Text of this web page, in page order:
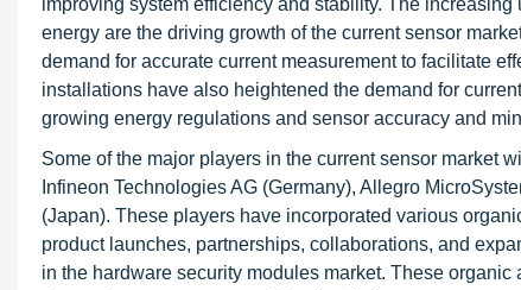
improving system efficiency and stability. The
energy are the driving growth of the current sensor
demand for accurate current measurement to facilitate
installations have also heightened the demand for
growing energy regulations and sensor accuracy and
Some of the major players in the current sensor market
Infineon Technologies AG (Germany), Allegro
(Japan). These players have incorporated various
product launches, partnerships, collaborations, and
in the hardware security modules market. These